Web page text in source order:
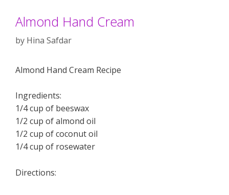
Almond Hand Cream
by Hina Safdar
Almond Hand Cream Recipe
Ingredients:
1/4 cup of beeswax
1/2 cup of almond oil
1/2 cup of coconut oil
1/4 cup of rosewater
Directions: